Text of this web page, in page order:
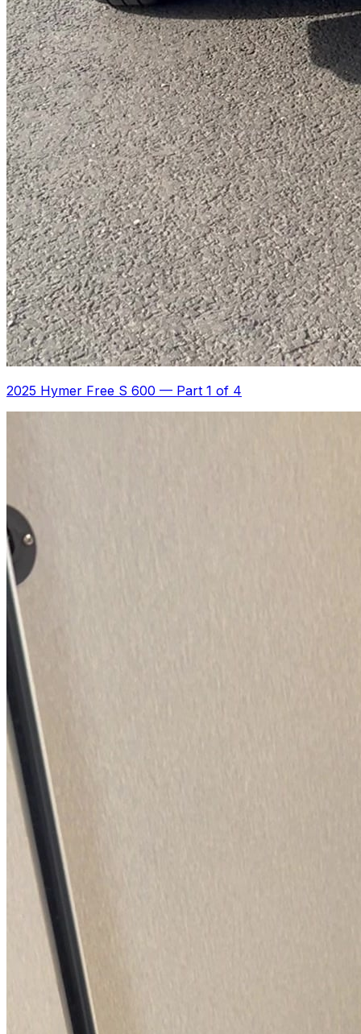
2025 Hymer Free S 600 — Part 1 of 4